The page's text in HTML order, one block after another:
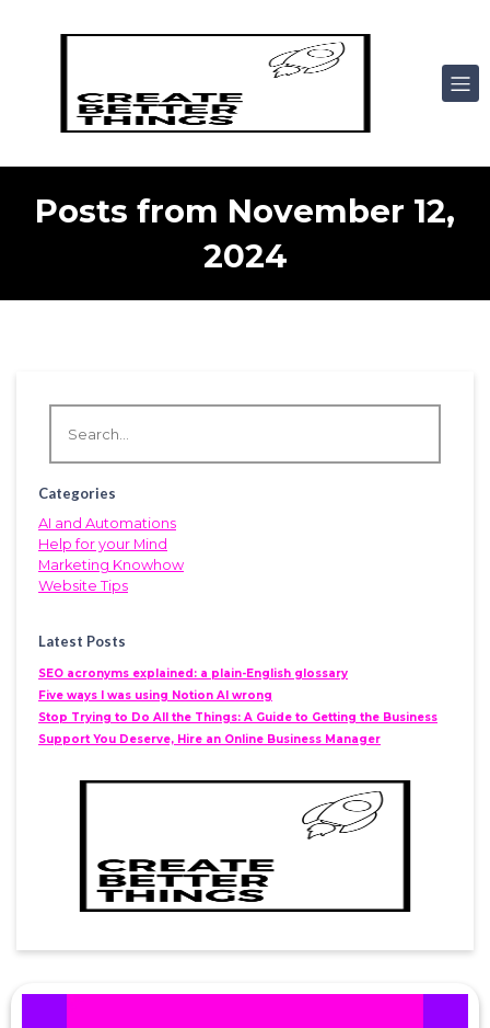
Posts from November 12,
2024
Categories
AI and Automations
Help for your Mind
Marketing Knowhow
Website Tips
Latest Posts
SEO acronyms explained: a plain-English glossary
Five ways I was using Notion AI wrong
Stop Trying to Do All the Things: A Guide to Getting the Business
Support You Deserve, Hire an Online Business Manager